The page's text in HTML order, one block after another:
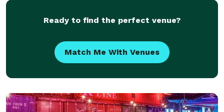
Ready to find the perfect venue?
Match Me With Venues